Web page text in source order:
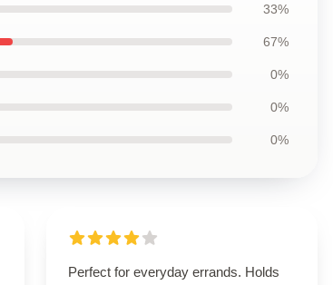
33%
67%
0%
0%
0%
Perfect for everyday errands. Holds